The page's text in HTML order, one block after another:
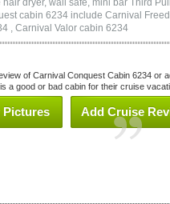
dryer, wall safe, mini bar Third
cabin 6234 include Carnival
, Carnival Valor cabin 6234
of Carnival Conquest Cabin 6234 or
a good or bad cabin for their cruise
Add Cruise
Pictures